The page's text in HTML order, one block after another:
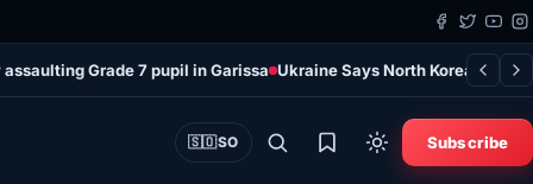
Grade 7 pupil in Garissa Ukraine Says North Korean
🇸🇴SO Subscribe